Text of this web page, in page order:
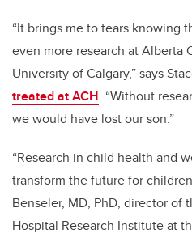
“It brings me to tears knowing
even more research at Alberta
University of Calgary,” says
treated at ACH. “Without
we would have lost our son.”
“Research in child health and
transform the future for
Benseler, MD, PhD, director of
Hospital Research Institute at